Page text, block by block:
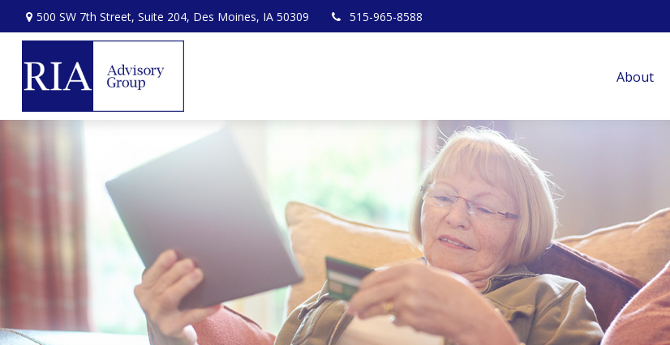
500 SW 7th Street, Suite 204, Des Moines, IA 50309 515-965-8588
About